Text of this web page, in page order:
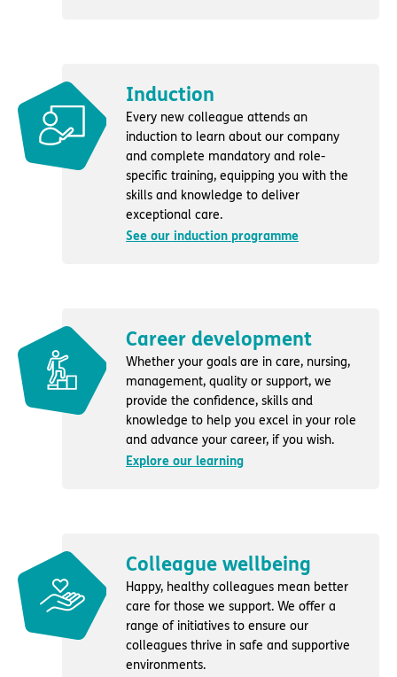
Induction
Every new colleague attends an
induction to learn about our company
and complete mandatory and role-
specific training, equipping you with the
skills and knowledge to deliver
exceptional care.
See our induction programme
Career development
Whether your goals are in care, nursing,
management, quality or support, we
provide the confidence, skills and
knowledge to help you excel in your role
and advance your career, if you wish.
Explore our learning
Colleague wellbeing
Happy, healthy colleagues mean better
care for those we support. We offer a
range of initiatives to ensure our
colleagues thrive in safe and supportive
environments.